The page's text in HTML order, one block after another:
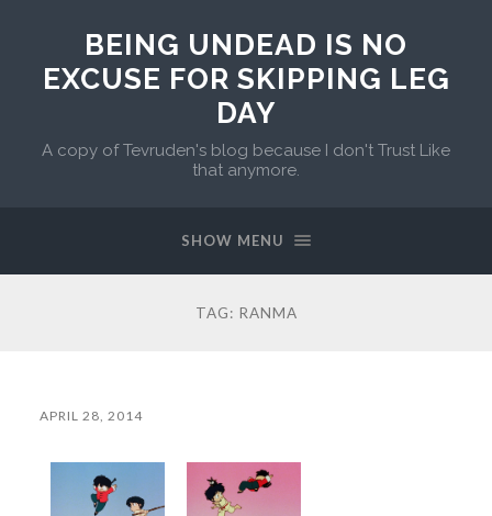
BEING UNDEAD IS NO
EXCUSE FOR SKIPPING LEG
DAY
A copy of Tevruden's blog because I don't Trust Like
that anymore.
SHOW MENU
TAG: RANMA
APRIL 28, 2014